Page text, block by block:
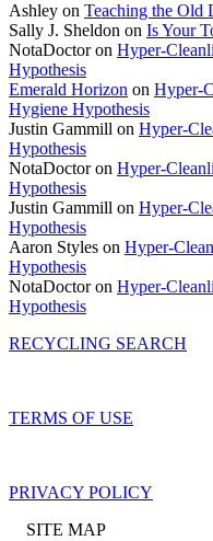
Ashley on Teaching the Old
Sally J. Sheldon on Is Your
NotaDoctor on Hyper-
Hypothesis
Emerald Horizon on Hyper-
Hygiene Hypothesis
Justin Gammill on Hyper-
Hypothesis
NotaDoctor on Hyper-
Hypothesis
Justin Gammill on Hyper-
Hypothesis
Aaron Styles on Hyper-
Hypothesis
NotaDoctor on Hyper-
Hypothesis
RECYCLING SEARCH
TERMS OF USE
PRIVACY POLICY
SITE MAP